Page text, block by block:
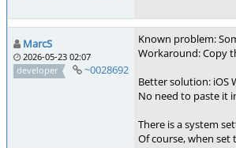
MarcS
2026-05-23 02:07
developer
~0028692
Known problem:
Workaround: Copy
Better solution: iOS
No need to paste it
There is a system
Of course, when